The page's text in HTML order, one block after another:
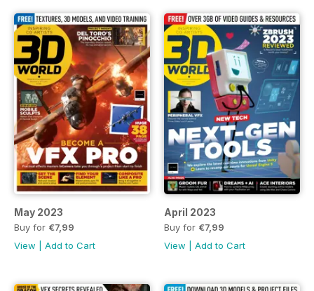
May 2023
Buy for €7,99
View
Add to Cart
April 2023
Buy for €7,99
View
Add to Cart